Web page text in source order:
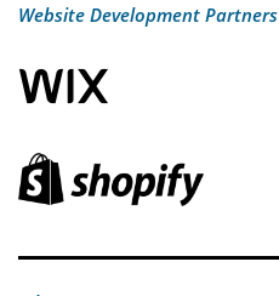
Website Development Partners